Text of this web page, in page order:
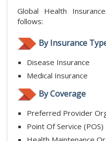
Global Health
follows:
By Insurance
Disease Insurance
Medical Insurance
By Coverage
Preferred Provider
Point Of Service (POS)